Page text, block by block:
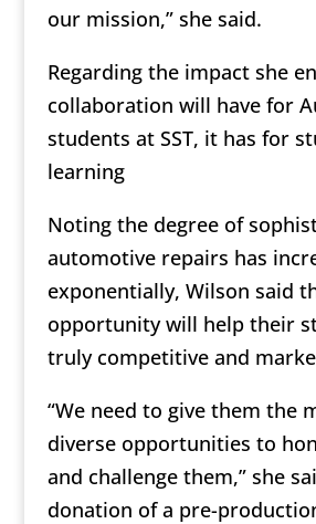
our mission,” she said.
Regarding the impact she
collaboration will have for
students at SST, it has for
learning
Noting the degree of
automotive repairs has
exponentially, Wilson said
opportunity will help their
truly competitive and
“We need to give them the
diverse opportunities to
and challenge them,” she
donation of a pre-